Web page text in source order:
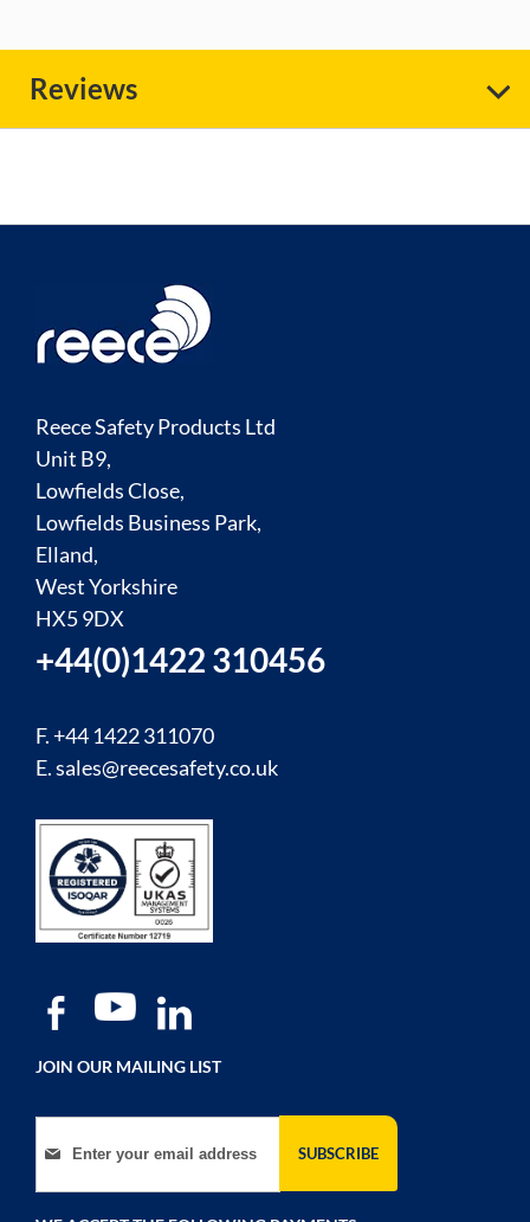
Reviews
Reece Safety Products Ltd
Unit B9,
Lowfields Close,
Lowfields Business Park,
Elland,
West Yorkshire
HX5 9DX
+44(0)1422 310456
F. +44 1422 311070
E.sales@reecesafety.co.uk
JOIN OUR MAILING LIST
Sign Up for Our Newsletter:
SUBSCRIBE